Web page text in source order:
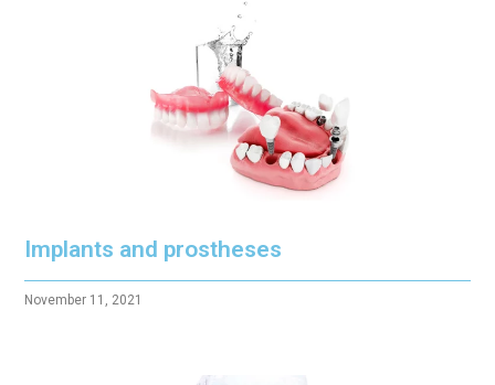
Implants and prostheses
November 11, 2021